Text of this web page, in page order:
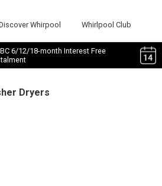
Whirpool Whirlpool Club
6/12/18-month Interest Free
Dryers